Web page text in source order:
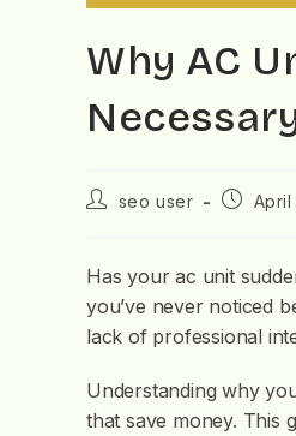
Why AC
seo user April
Has your ac unit
you’ve never noticed
lack of professional
Understanding why
that save money. This